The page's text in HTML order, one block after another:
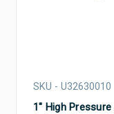
SKU - U32630010
1" High